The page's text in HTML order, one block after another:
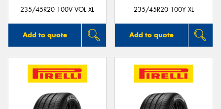
235/45R20 100V VOL XL
Add to quote
235/45R20 100Y XL
Add to quote